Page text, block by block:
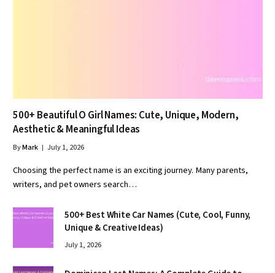
500+ Beautiful O Girl Names: Cute, Unique, Modern,
Aesthetic & Meaningful Ideas
ByMark July 1, 2026
Choosing the perfect name is an exciting journey. Many parents,
writers, and pet owners search…
500+ Best White Car Names (Cute, Cool, Funny,
Unique & Creative Ideas)
July 1, 2026